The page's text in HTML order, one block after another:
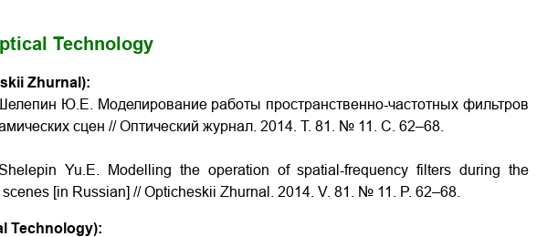
Technology
Zhurnal):
Ю.Е. Моделирование работы пространственно-частотных фильтров
сцен // Оптический журнал. 2014. Т. 81. № 11. С. 62–68.
Yu.E.
Modelling the operation of spatial-frequency filters during the
[in Russian] // Opticheskii Zhurnal. 2014. V. 81. № 11. P. 62–68.
Technology):